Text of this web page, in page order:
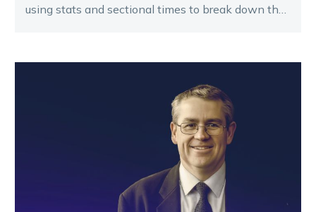
using stats and sectional times to break down the